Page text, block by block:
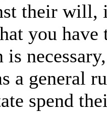
their will,
you have
is
a general
spend